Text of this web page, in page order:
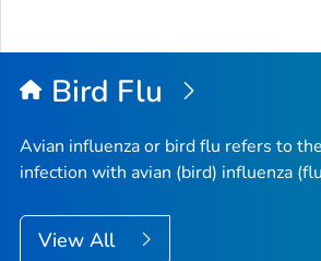
Bird Flu
Avian influenza or bird flu refers to
infection with avian (bird) influenza
View All